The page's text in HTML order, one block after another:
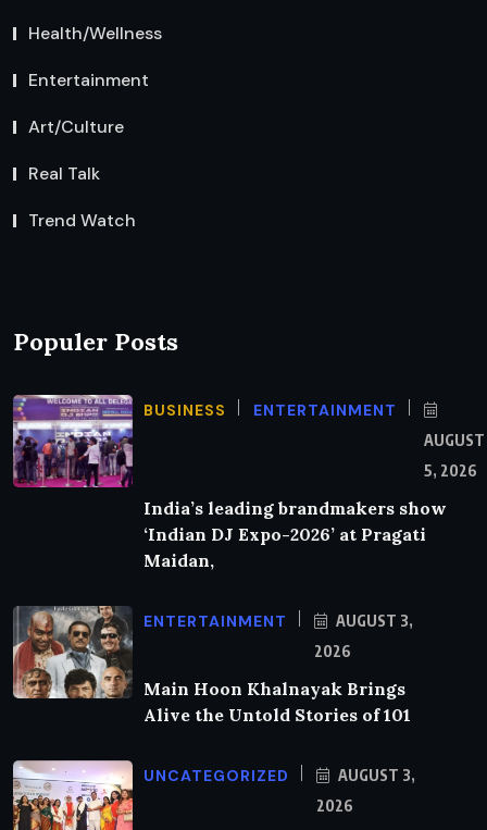
Health/Wellness
Entertainment
Art/Culture
Real Talk
Trend Watch
Populer Posts
BUSINESS ENTERTAINMENT
AUGUST
5, 2026
India’s leading brandmakers show
‘Indian DJ Expo-2026’ at Pragati
Maidan,
ENTERTAINMENT
AUGUST 3,
2026
Main Hoon Khalnayak Brings
Alive the Untold Stories of 101
UNCATEGORIZED
AUGUST 3,
2026